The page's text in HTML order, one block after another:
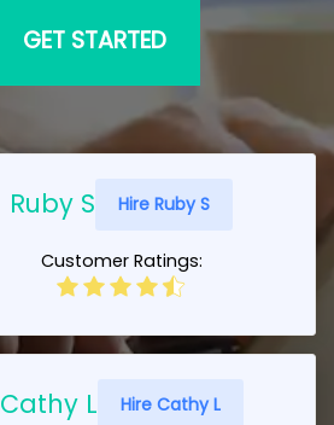
GET STARTED
Ruby S Hire Ruby S
Customer Ratings:
Cathy L Hire Cathy L